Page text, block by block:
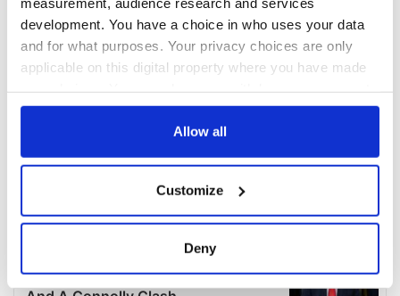
development. You have a choice in who uses your data
and for what purposes. Your privacy choices are only
applicable on this digital property where you have made
any time from the Cookie Declaration or by clicking on
Collect information about your geographical
location which can be accurate to within several
Allow all
Customize
Deny